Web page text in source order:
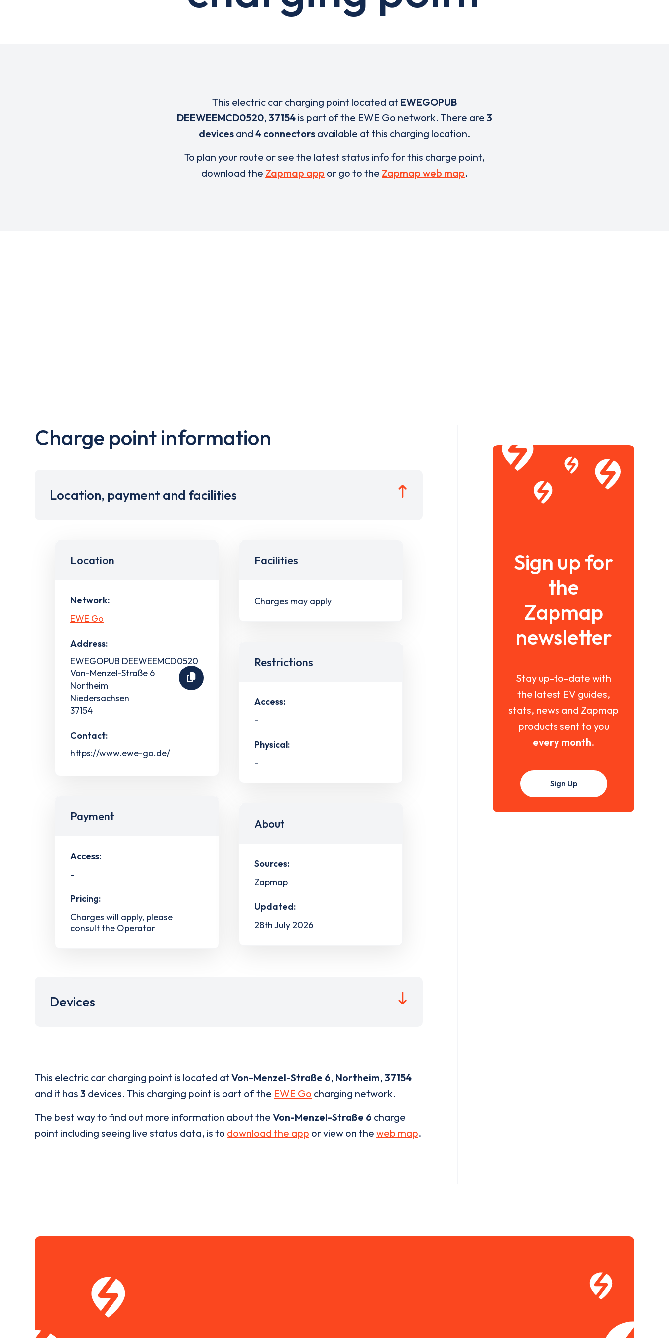
This electric car charging point located at EWEGOPUB
DEEWEEMCD0520, 37154 is part of the EWE Go network. There are 3
devices and 4 connectors available at this charging location.
To plan your route or see the latest status info for this charge point,
download the Zapmap app or go to the Zapmap web map.
Charge point information
Location, payment and facilities
Location
Network:
EWE Go
Address:
EWEGOPUB DEEWEEMCD0520
Von-Menzel-Straße 6
Northeim
Niedersachsen
37154
Contact:
https://www.ewe-go.de/
Payment
Access:
-
Pricing:
Charges will apply, please
consult the Operator
Facilities
Charges may apply
Restrictions
Access:
-
Physical:
-
About
Sources:
Zapmap
Updated:
28th July 2026
Devices
This electric car charging point is located at Von-Menzel-Straße 6, Northeim, 37154
and it has 3 devices. This charging point is part of the EWE Go charging network.
The best way to find out more information about the Von-Menzel-Straße 6 charge
point including seeing live status data, is to download the app or view on the web map.
Sign up for
the
Zapmap
newsletter
Stay up-to-date with
the latest EV guides,
stats, news and Zapmap
products sent to you
every month.
Sign Up